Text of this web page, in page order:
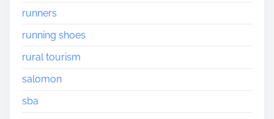
runners
running shoes
rural tourism
salomon
sba